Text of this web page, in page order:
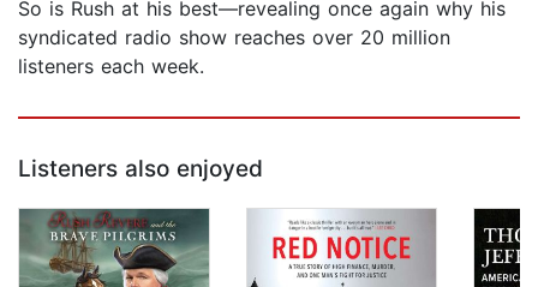
So is Rush at his best—revealing once again why his
syndicated radio show reaches over 20 million
listeners each week.
Listeners also enjoyed